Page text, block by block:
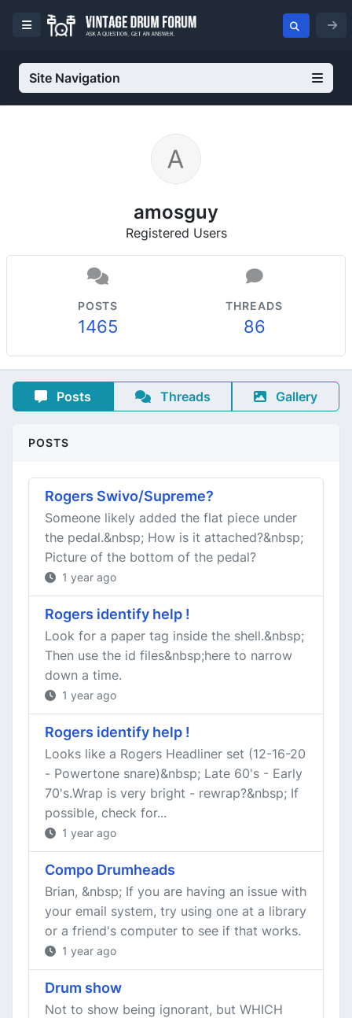
Site Navigation
amosguy
Registered Users
POSTS
1465
THREADS
86
Posts Threads Gallery
POSTS
Rogers Swivo/Supreme?
Someone likely added the flat piece under
the pedal.&nbsp; How is it attached?&nbsp;
Picture of the bottom of the pedal?
1 year ago
Rogers identify help !
Look for a paper tag inside the shell.&nbsp;
Then use the id files&nbsp;here to narrow
down a time.
1 year ago
Rogers identify help !
Looks like a Rogers Headliner set (12-16-20
- Powertone snare)&nbsp; Late 60's - Early
70's.Wrap is very bright - rewrap?&nbsp; If
possible, check for...
1 year ago
Compo Drumheads
Brian, &nbsp; If you are having an issue with
your email system, try using one at a library
or a friend's computer to see if that works.
1 year ago
Drum show
Not to show being ignorant, but WHICH